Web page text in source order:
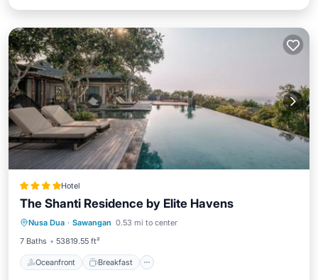
Hotel
The Shanti Residence by Elite Havens
Nusa Dua · Sawangan 0.53 mi to center
7 Baths
53819.55 ft²
Oceanfront Breakfast
Oceanfront Breakfast
Parking
Pool